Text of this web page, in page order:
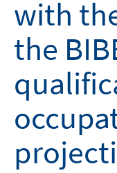
with
the